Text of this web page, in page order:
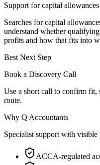
Support forcapital allowances
Searches for capital
understand whether
profits and how that fits into
Best Next Step
Book a Discovery Call
Use a short call to confirm fit,
route.
Why Q Accountants
Specialist support with visible
ACCA-regulated